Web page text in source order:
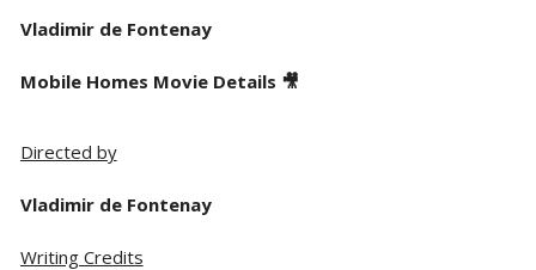
Vladimir de Fontenay
Mobile Homes Movie Details 🎥
Directed by
Vladimir de Fontenay
Writing Credits